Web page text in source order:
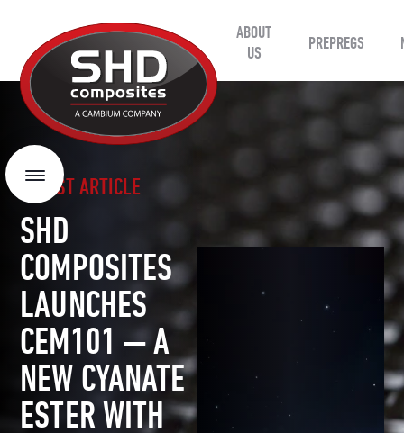
Composites
ABOUT
US
PREPREGS
Menu
LATEST ARTICLE
SHD
COMPOSITES
LAUNCHES
CEM101 — A
NEW CYANATE
ESTER WITH